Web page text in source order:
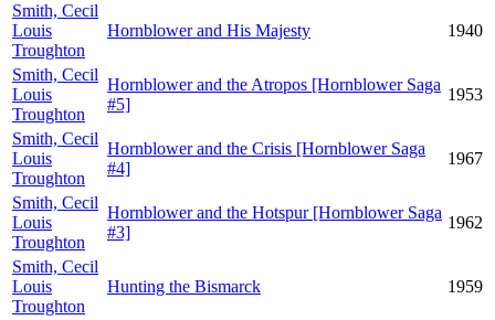
Smith, Cecil
Louis
Troughton
Hornblower and His Majesty 1940
Smith, Cecil
Louis
Troughton
Hornblower and the Atropos [Hornblower Saga
#5]
1953
Smith, Cecil
Louis
Troughton
Hornblower and the Crisis [Hornblower Saga
#4]
1967
Smith, Cecil
Louis
Troughton
Hornblower and the Hotspur [Hornblower Saga
#3]
1962
Smith, Cecil
Louis
Troughton
Hunting the Bismarck 1959